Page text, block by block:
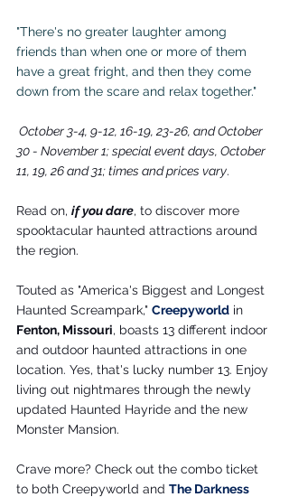
"There's no greater laughter among
friends than when one or more of them
have a great fright, and then they come
down from the scare and relax together."
30 - November 1; special event days, October
11, 19, 26 and 31; times and prices vary.
Read on, if you dare, to discover more
spooktacular haunted attractions around
the region.
Touted as "America's Biggest and Longest
Haunted Screampark," Creepyworld in
Fenton, Missouri, boasts 13 different indoor
and outdoor haunted attractions in one
location. Yes, that's lucky number 13. Enjoy
living out nightmares through the newly
updated Haunted Hayride and the new
Monster Mansion.
Crave more? Check out the combo ticket
to both Creepyworld and The Darkness